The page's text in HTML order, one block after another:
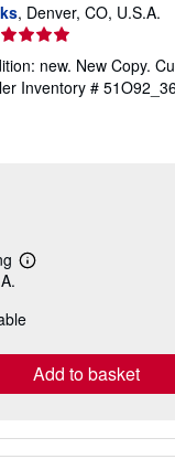
, Denver, CO, U.S.A.
new. New Copy.
Inventory #
Learn
shipping
Add to basket